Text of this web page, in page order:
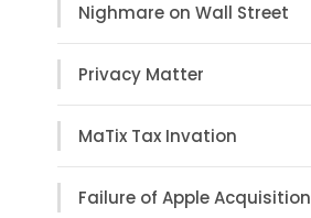
Nighmare on Wall Street
Privacy Matter
MaTix Tax Invation
Failure of Apple Acquisition